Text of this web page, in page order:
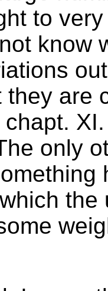
to
know
are
only